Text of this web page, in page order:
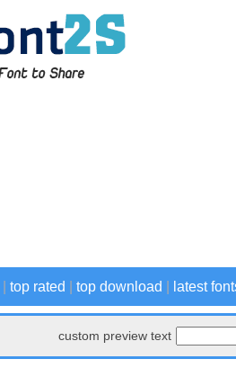
top rated top download latest
custom preview text